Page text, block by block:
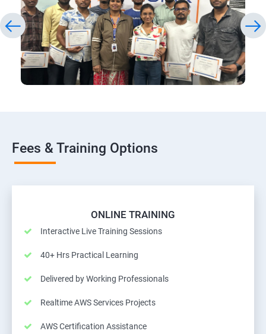
Fees & Training Options
ONLINE TRAINING
Interactive Live Training Sessions
40+ Hrs Practical Learning
Delivered by Working Professionals
Realtime AWS Services Projects
AWS Certification Assistance